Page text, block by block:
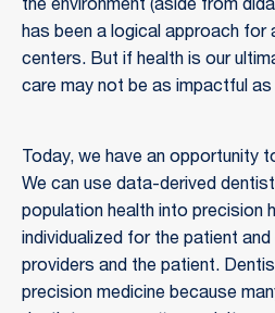
the environment (aside from
has been a logical approach for
centers. But if health is our
care may not be as impactful as
Today, we have an opportunity
We can use data-derived
population health into precision
individualized for the patient
providers and the patient.
precision medicine because